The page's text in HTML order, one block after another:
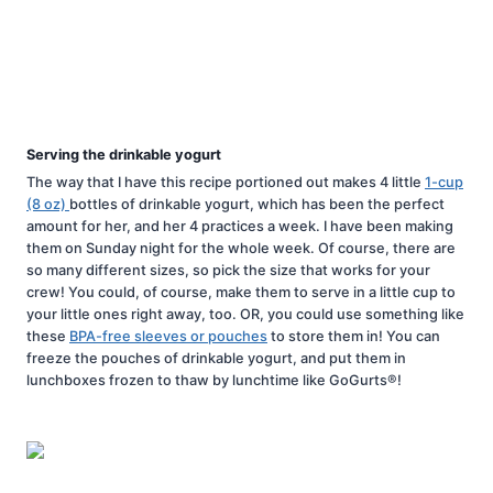
Serving the drinkable yogurt
The way that I have this recipe portioned out makes 4 little 1-cup
(8 oz) bottles of drinkable yogurt, which has been the perfect
amount for her, and her 4 practices a week. I have been making
them on Sunday night for the whole week. Of course, there are
so many different sizes, so pick the size that works for your
crew! You could, of course, make them to serve in a little cup to
your little ones right away, too. OR, you could use something like
these BPA-free sleeves or pouches to store them in! You can
freeze the pouches of drinkable yogurt, and put them in
lunchboxes frozen to thaw by lunchtime like GoGurts®!